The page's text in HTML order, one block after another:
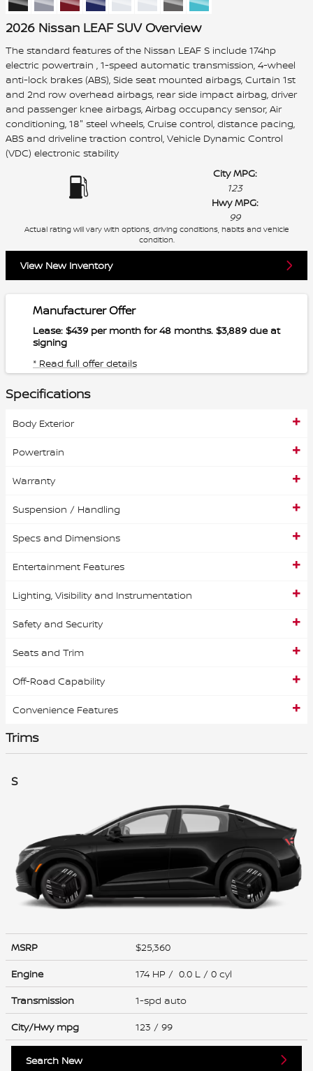
2026 Nissan LEAF SUV Overview
The standard features of the Nissan LEAF S include 174hp
electric powertrain , 1-speed automatic transmission, 4-wheel
anti-lock brakes (ABS), Side seat mounted airbags, Curtain 1st
and 2nd row overhead airbags, rear side impact airbag, driver
and passenger knee airbags, Airbag occupancy sensor, Air
conditioning, 18" steel wheels, Cruise control, distance pacing,
ABS and driveline traction control, Vehicle Dynamic Control
(VDC) electronic stability
City MPG:
123
Hwy MPG:
99
Actual rating will vary with options, driving conditions, habits and vehicle
condition.
View New Inventory
Manufacturer Offer
Lease: $439 per month for 48 months. $3,889 due at
signing
* Read full offer details
Specifications
Body Exterior
Powertrain
Warranty
Suspension / Handling
Specs and Dimensions
Entertainment Features
Lighting, Visibility and Instrumentation
Safety and Security
Seats and Trim
Off-Road Capability
Convenience Features
Trims
S
MSRP
$25,360
Engine
174 HP / 0.0 L / 0 cyl
Transmission
1-spd auto
City/Hwy mpg 123 / 99
Search New